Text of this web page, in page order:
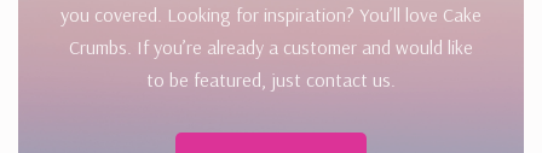
you covered. Looking for inspiration? You’ll love Cake
Crumbs. If you’re already a customer and would like
to be featured, just contact us.